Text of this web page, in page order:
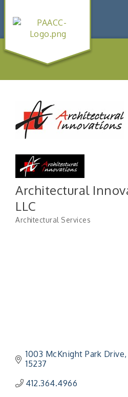
Architectural
LLC
Architectural Services
1003 McKnight Park Drive
15237
412.364.4966